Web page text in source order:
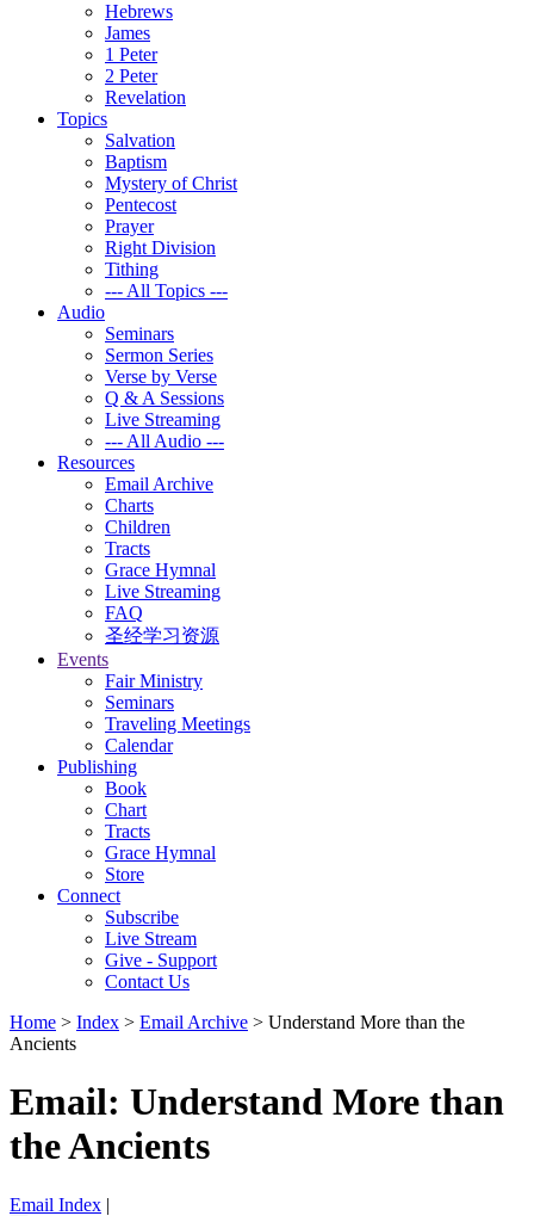
Hebrews
James
1 Peter
2 Peter
Revelation
Topics
Salvation
Baptism
Mystery of Christ
Pentecost
Prayer
Right Division
Tithing
--- All Topics ---
Audio
Seminars
Sermon Series
Verse by Verse
Q & A Sessions
Live Streaming
--- All Audio ---
Resources
Email Archive
Charts
Children
Tracts
Grace Hymnal
Live Streaming
FAQ
圣经学习资源
Events
Fair Ministry
Seminars
Traveling Meetings
Calendar
Publishing
Book
Chart
Tracts
Grace Hymnal
Store
Connect
Subscribe
Live Stream
Give - Support
Contact Us
Home > Index > Email Archive > Understand More than the
Ancients
Email: Understand More than
the Ancients
Email Index |